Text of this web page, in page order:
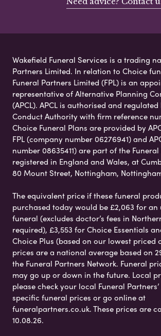
Wakefield Funeral Services is a trading
Partners Limited. In relation to Choice
Funeral Partners Limited (FPL) is an
representative of Alternative Planning
(APCL). APCL is authorised and
Conduct Authority with firm reference
Choice Funeral Plans are provided by
FPL (company number 06276941) and
number 08635411) are part of the
registered in England and Wales, at
80 Mount Street, Nottingham,
The equivalent price if these funeral
purchased today would be £2,063 for an
funeral (excludes doctor’s fees in
required), £3,553 for Choice Essentials
Choice Plus (based on our lowest priced
prices are a national average based on
the Funeral Partners Network. Funeral
may go up or down in the future. Local
please check your local Funeral
specific funeral prices or go online at
funeralpartners.co.uk. These prices are
10.08.26.